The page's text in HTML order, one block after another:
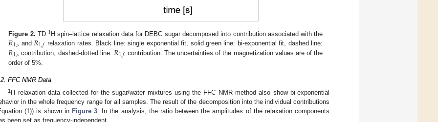
Figure 2. TD1 H spin–lattice relaxation data for DEBC sugar decomposed into contribution associated with the
𝑅1,𝑠 and 𝑅1,𝑓 relaxation rates. Black line: single exponential fit, solid green line: bi-exponential fit, dashed line:
𝑅1,𝑠 contribution, dashed-dotted line: 𝑅1,𝑓 contribution. The uncertainties of the magnetization values are of the
order of 5%.
FFC NMR Data
1 H relaxation data collected for the sugar/water mixtures using the FFC NMR method also show bi-exponential
in the whole frequency range for all samples. The result of the decomposition into the individual contributions
(1)) is shown in Figure 3 . In the analysis, the ratio between the amplitudes of the relaxation components
been set as frequency-independent.